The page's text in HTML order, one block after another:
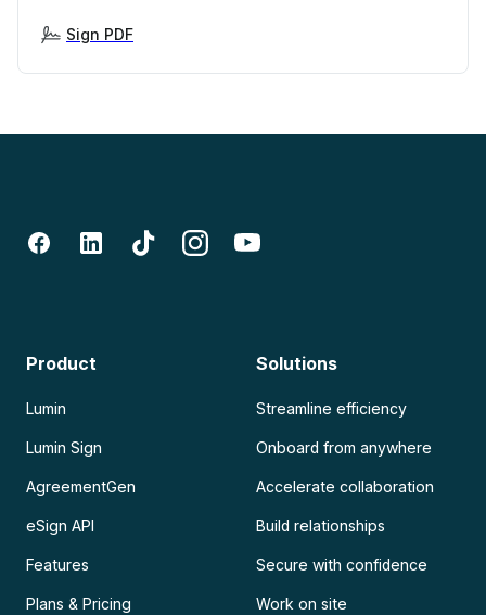
Sign PDF
Product
Lumin
Lumin Sign
AgreementGen
eSign API
Features
Plans & Pricing
Solutions
Streamline efficiency
Onboard from anywhere
Accelerate collaboration
Build relationships
Secure with confidence
Work on site